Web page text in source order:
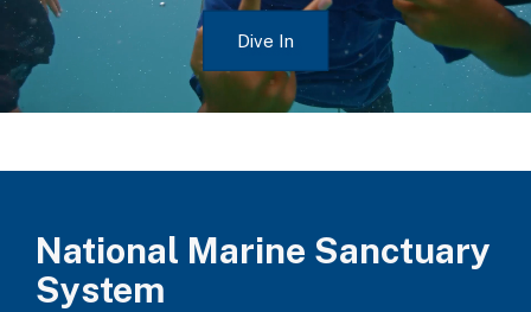
Dive In
National Marine Sanctuary
System